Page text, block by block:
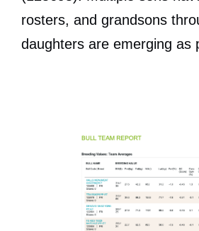
rosters, and grandsons
daughters are emerging as